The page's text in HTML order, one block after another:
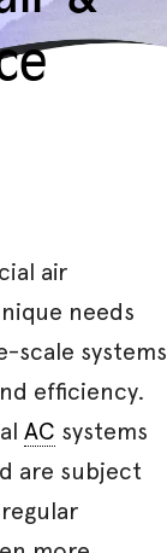
air
needs
scale systems
efficiency.
AC systems
are subject